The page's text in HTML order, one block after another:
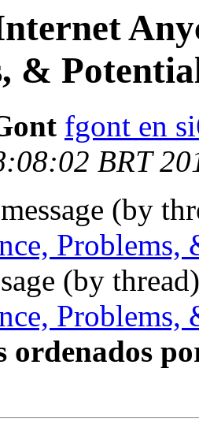
&
fgont en
BRT
(by
Problems,
(by
Problems,
ordenados